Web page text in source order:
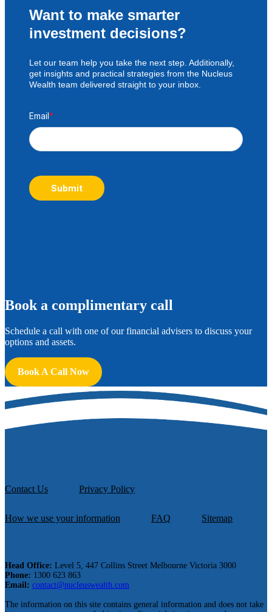
Want to make smarter
investment decisions?
Let our team help you take the next step. Additionally,
get insights and practical strategies from the Nucleus
Wealth team delivered straight to your inbox.
Email*
Submit
Book a complimentary call
Schedule a call with one of our financial advisers to discuss your
options and assets.
Book A Call Now
Contact Us Privacy Policy
How we use your information FAQ Sitemap
Head Office: Level 5, 447 Collins Street Melbourne Victoria 3000
Phone: 1300 623 863
Email: contact@nucleuswealth.com
The information on this site contains general information and does not take